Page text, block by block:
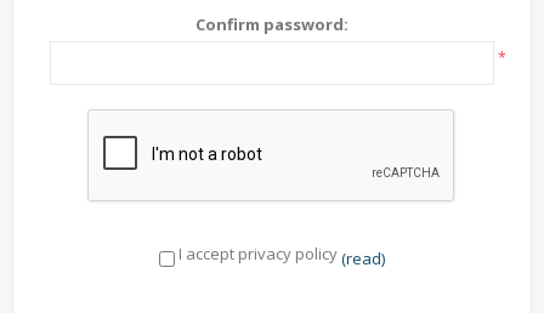
Confirm password:
*
I accept privacy policy(read)